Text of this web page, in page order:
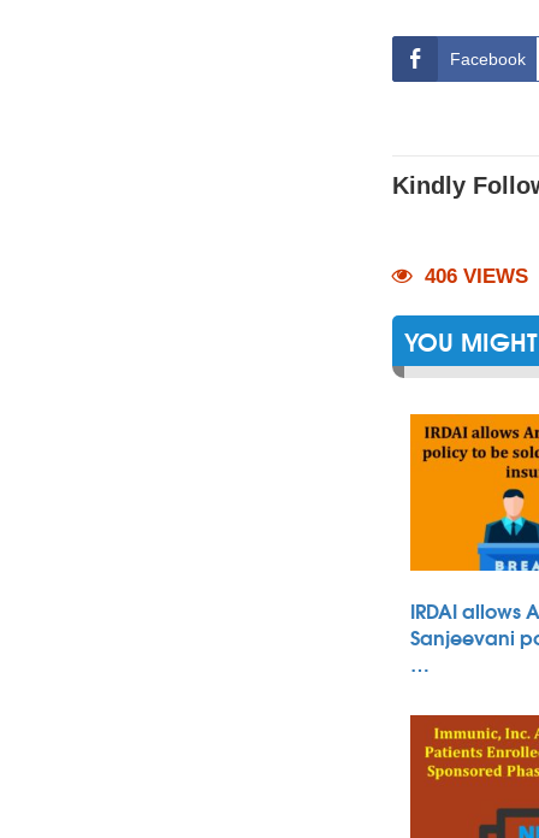
Facebook
Kindly
406 VIEWS
YOU
IRDAI allows
Sanjeevani
…